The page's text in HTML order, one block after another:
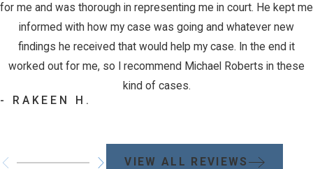
for me and was thorough in representing me in court. He kept me
informed with how my case was going and whatever new
findings he received that would help my case. In the end it
worked out for me, so I recommend Michael Roberts in these
kind of cases.
- RAKEEN H.
VIEW ALL REVIEWS